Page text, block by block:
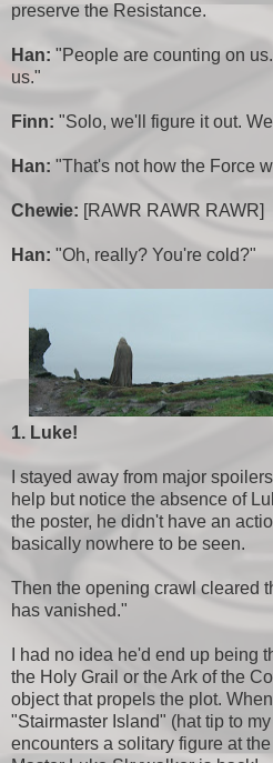
preserve the Resistance.
Han: "People are counting on
us."
Finn: "Solo, we'll figure it out.
Han: "That's not how the Force
Chewie: [RAWR RAWR RAWR]
Han: "Oh, really? You're cold?"
1. Luke!
I stayed away from major
help but notice the absence of
the poster, he didn't have an
basically nowhere to be seen.
Then the opening crawl cleared
has vanished."
I had no idea he'd end up being
the Holy Grail or the Ark of the
object that propels the plot.
"Stairmaster Island" (hat tip to
encounters a solitary figure at